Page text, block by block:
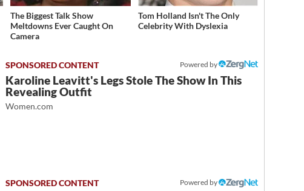
The Biggest Talk Show
Meltdowns Ever Caught On
Camera
Tom Holland Isn't The Only
Celebrity With Dyslexia
Powered by
Karoline Leavitt's Legs Stole The Show In This
Revealing Outfit
Women.com
Powered by